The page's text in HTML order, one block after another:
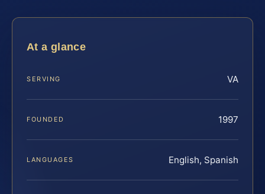
At a glance
SERVING VA
FOUNDED 1997
LANGUAGES English, Spanish